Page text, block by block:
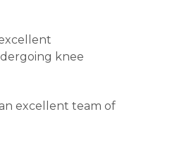
knee
excellent team of